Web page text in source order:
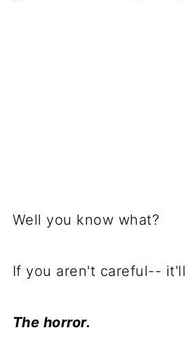
Well you know what?
If you aren't careful-- it'll
The horror.